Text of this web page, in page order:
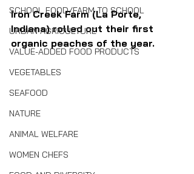
SCHOOL FOOD/FARM TO SCHOOL
URBAN AGRICULTURE
VALUE-ADDED FOOD PRODUCTS
VEGETABLES
SEAFOOD
NATURE
ANIMAL WELFARE
WOMEN CHEFS
Iron Creek Farm (La Porte,
Indiana) rolled out their first
organic peaches of the year.